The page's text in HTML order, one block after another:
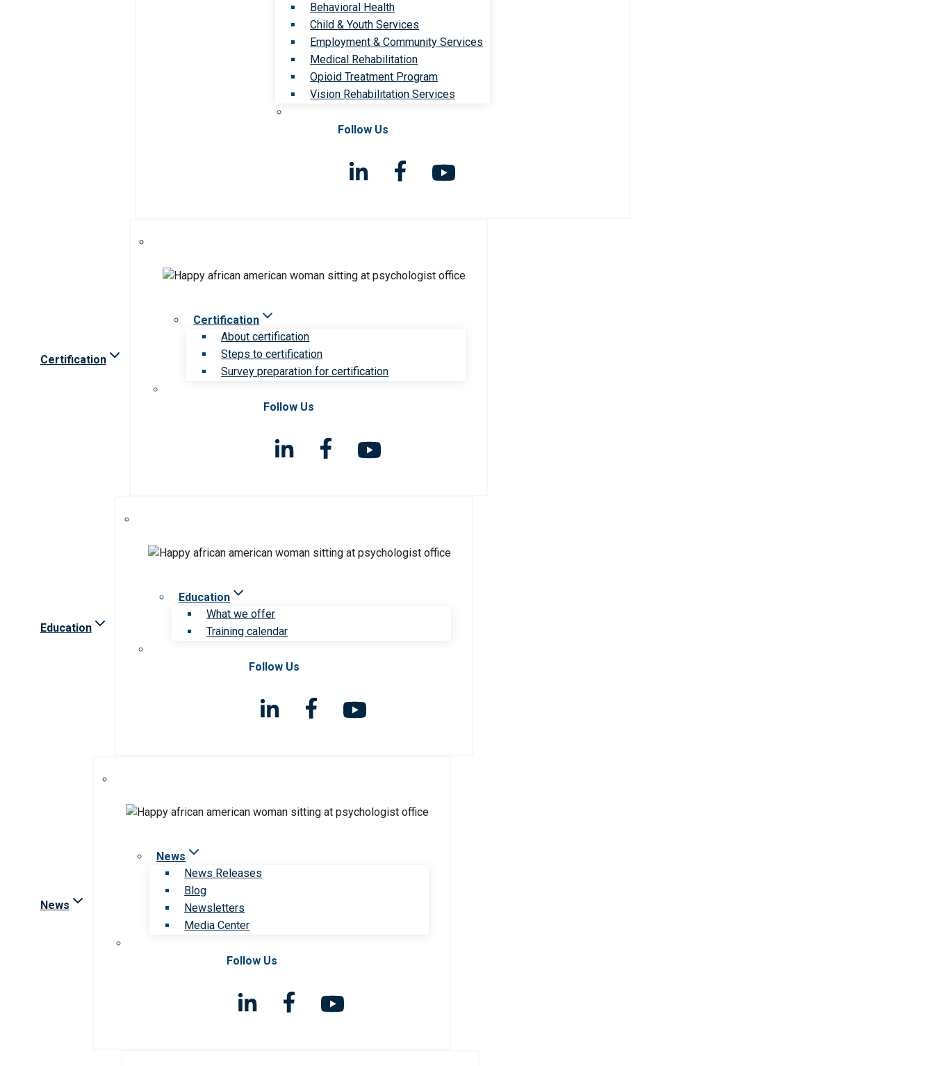
Behavioral Health
Child & Youth Services
Employment & Community Services
Medical Rehabilitation
Opioid Treatment Program
Vision Rehabilitation Services
Follow Us
Certification
Certification
About certification
Steps to certification
Survey preparation for certification
Follow Us
Education
Education
What we offer
Training calendar
Follow Us
News
News
News Releases
Blog
Newsletters
Media Center
Follow Us